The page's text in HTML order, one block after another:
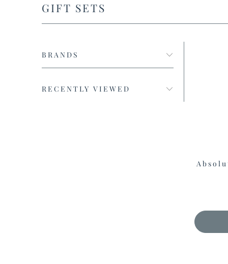
GIFT SETS
BRANDS
RECENTLY VIEWED